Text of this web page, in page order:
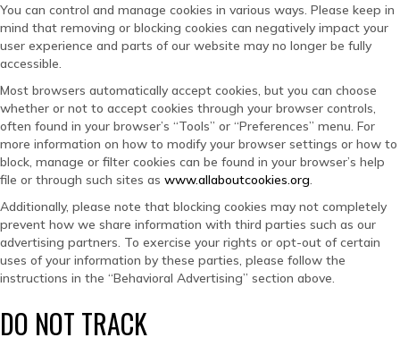
You can control and manage cookies in various ways. Please keep in
mind that removing or blocking cookies can negatively impact your
user experience and parts of our website may no longer be fully
accessible.
Most browsers automatically accept cookies, but you can choose
whether or not to accept cookies through your browser controls,
often found in your browser’s “Tools” or “Preferences” menu. For
more information on how to modify your browser settings or how to
block, manage or filter cookies can be found in your browser’s help
file or through such sites as www.allaboutcookies.org.
Additionally, please note that blocking cookies may not completely
prevent how we share information with third parties such as our
advertising partners. To exercise your rights or opt-out of certain
uses of your information by these parties, please follow the
instructions in the “Behavioral Advertising” section above.
DO NOT TRACK